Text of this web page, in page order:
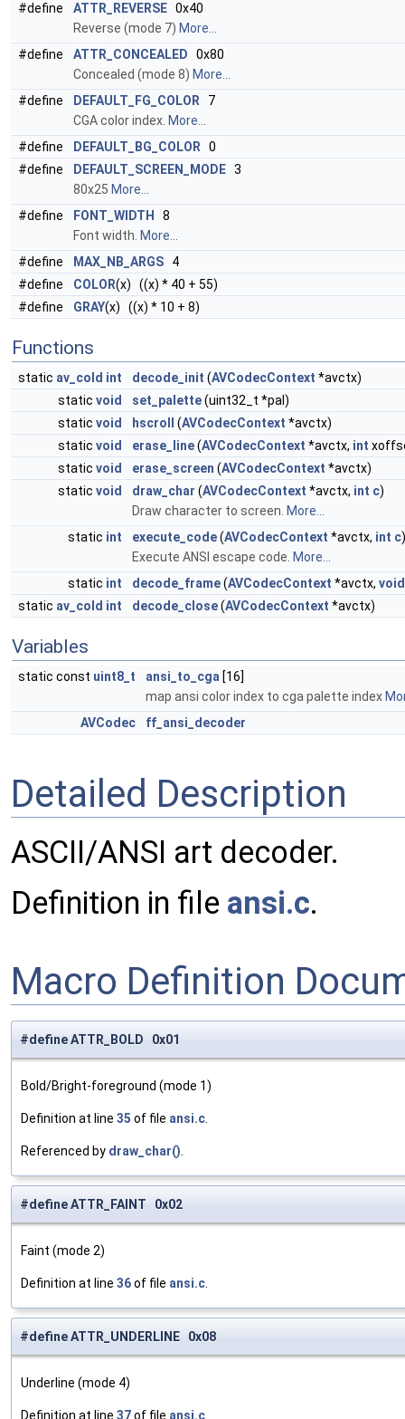
#define
ATTR_REVERSE 0x40
Reverse (mode 7) More...
#define
ATTR_CONCEALED 0x80
Concealed (mode 8) More...
#define
DEFAULT_FG_COLOR 7
CGA color index. More...
#define
DEFAULT_BG_COLOR 0
#define
DEFAULT_SCREEN_MODE 3
80x25 More...
#define
FONT_WIDTH
8
Font width. More...
#define
MAX_NB_ARGS 4
#define
COLOR(x) ((x) * 40 + 55)
#define
GRAY(x) ((x) * 10 + 8)
Functions
static av_cold int decode_init (AVCodecContext *avctx)
static void set_palette(uint32_t *pal)
static void hscroll (AVCodecContext *avctx)
static void erase_line(AVCodecContext *avctx, int
static void erase_screen (AVCodecContext *avctx)
static void draw_char (AVCodecContext *avctx, int c)
Draw character to screen. More...
static int execute_code(AVCodecContext *avctx, int c)
Execute ANSI escape code. More...
static int decode_frame(AVCodecContext *avctx, void
static av_cold int decode_close(AVCodecContext *avctx)
Variables
static const uint8_t ansi_to_cga [16]
map ansi color index to cga palette index
AVCodec
ff_ansi_decoder
Detailed Description
ASCII/ANSI art decoder.
Definition in file ansi.c.
Macro Definition
#define ATTR_BOLD 0x01
Bold/Bright-foreground (mode 1)
Definition at line 35 of file ansi.c.
Referenced by draw_char().
#define ATTR_FAINT 0x02
Faint (mode 2)
Definition at line 36of file ansi.c.
#define ATTR_UNDERLINE 0x08
Underline (mode 4)
Definition at line 37of file ansi.c.